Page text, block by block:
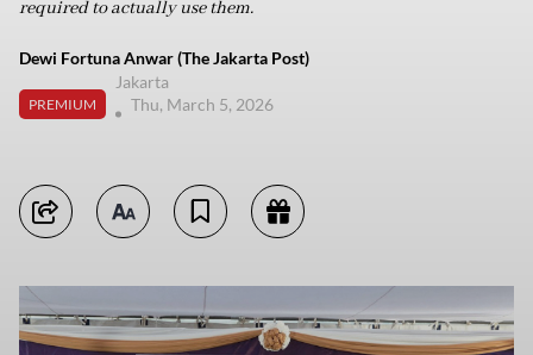
required to actually use them.
Dewi Fortuna Anwar (The Jakarta Post)
PREMIUM
Jakarta
Thu, March 5, 2026